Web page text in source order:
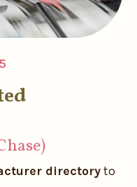
directoryto